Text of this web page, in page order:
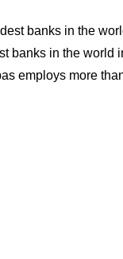
banks in the
banks in the world
employs more